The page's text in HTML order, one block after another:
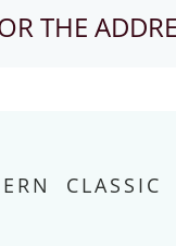
THE
CLASSIC